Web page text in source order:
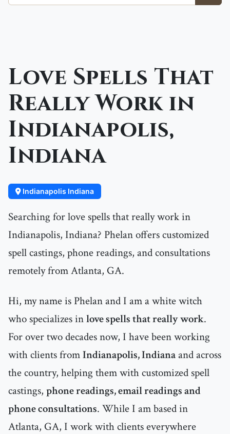
Love Spells That
Really Work in
Indianapolis,
Indiana
Indianapolis Indiana
Searching for love spells that really work in
Indianapolis, Indiana? Phelan offers customized
spell castings, phone readings, and consultations
remotely from Atlanta, GA.
Hi, my name is Phelan and I am a white witch
who specializes inlove spells that really work.
For over two decades now, I have been working
with clients fromIndianapolis, Indianaand across
the country, helping them with customized spell
castings, phone readings, email readings and
phone consultations. While I am based in
Atlanta, GA, I work with clients everywhere